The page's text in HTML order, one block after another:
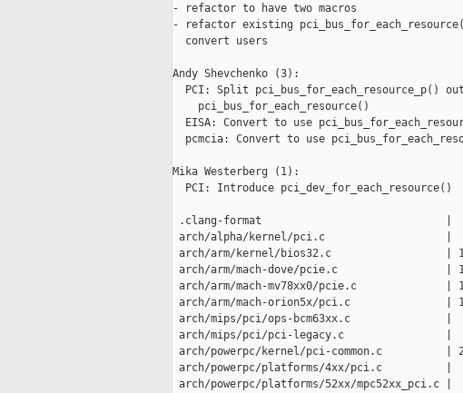
- refactor to have two macros
- refactor existing
  convert users
Andy Shevchenko (3):
PCI: Split pci_bus_for_each_resource_p()
    pci_bus_for_each_resource()
EISA: Convert to use
pcmcia: Convert to use
Mika Westerberg (1):
  PCI: Introduce pci_dev_for_each_resource()
.clang-format                             |
arch/alpha/kernel/pci.c                   |
arch/arm/kernel/bios32.c                  |
arch/arm/mach-dove/pcie.c                 |
arch/arm/mach-mv78xx0/pcie.c              |
arch/arm/mach-orion5x/pci.c               |
arch/mips/pci/ops-bcm63xx.c               |
arch/mips/pci/pci-legacy.c                |
arch/powerpc/kernel/pci-common.c          |
arch/powerpc/platforms/4xx/pci.c          |
arch/powerpc/platforms/52xx/mpc52xx_pci.c |